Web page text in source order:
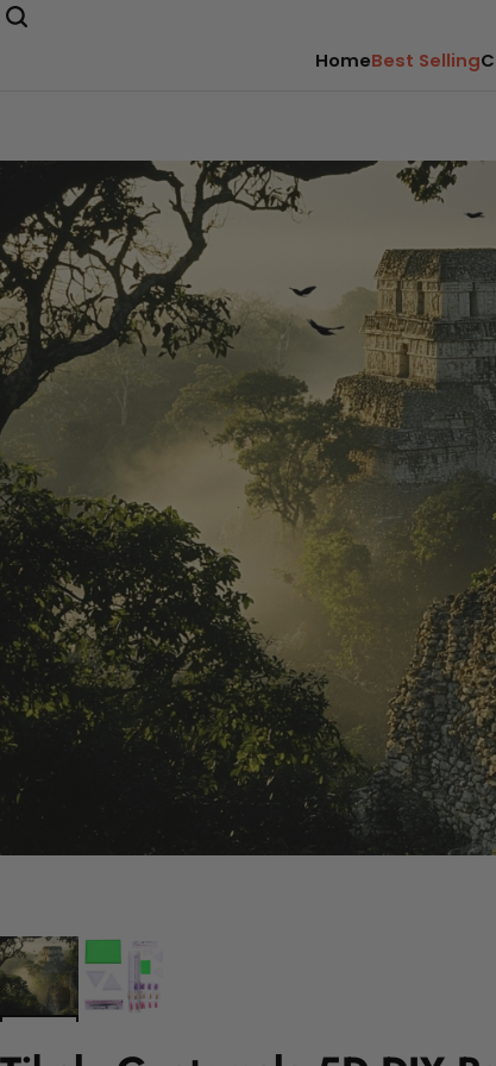
HomeBest Selling